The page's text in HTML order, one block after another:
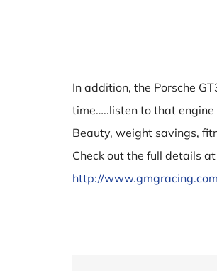
In addition, the Porsche
time…..listen to that
Beauty, weight savings,
Check out the full details
http://